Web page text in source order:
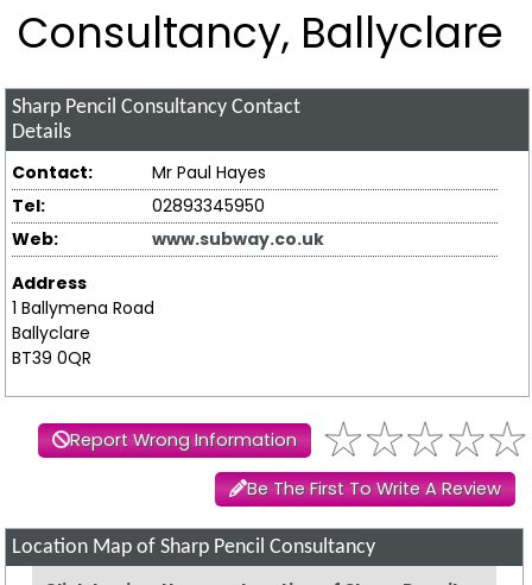
Consultancy, Ballyclare
Sharp Pencil Consultancy Contact
Details
Contact:
Mr Paul Hayes
Tel:
02893345950
Web:
www.subway.co.uk
Address
1 Ballymena Road
Ballyclare
BT39 0QR
Report Wrong Information
Be The First To Write A Review
Location Map of Sharp Pencil Consultancy